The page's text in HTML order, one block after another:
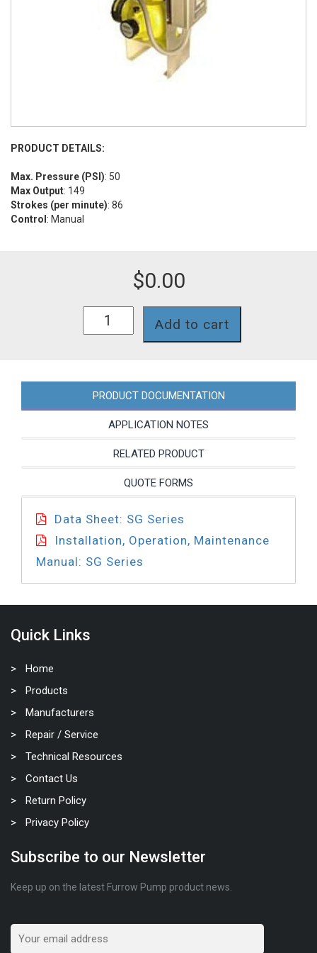
PRODUCT DETAILS:
Max. Pressure (PSI): 50
Max Output: 149
Strokes (per minute): 86
Control : Manual
$0.00
SG7287P
quantity
Add to cart
PRODUCT DOCUMENTATION
APPLICATION NOTES
RELATED PRODUCT
QUOTE FORMS
Data Sheet: SG Series
Installation, Operation, Maintenance
Manual: SG Series
Quick Links
Home
Products
Manufacturers
Repair / Service
Technical Resources
Contact Us
Return Policy
Privacy Policy
Subscribe to our Newsletter
Keep up on the latest Furrow Pump product news.